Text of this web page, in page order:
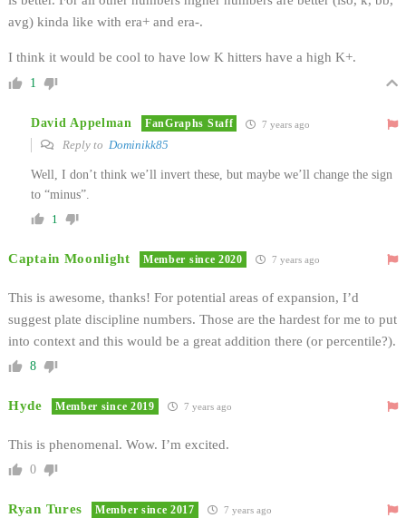
avg) kinda like with era+ and era-.
I think it would be cool to have low K hitters have a high K+.
1
David Appelman FanGraphs Staff 7 years ago
Reply to Dominikk85
Well, I don’t think we’ll invert these, but maybe we’ll change the sign
to “minus”.
1
Captain Moonlight Member since 2020 7 years ago
This is awesome, thanks! For potential areas of expansion, I’d
suggest plate discipline numbers. Those are the hardest for me to put
into context and this would be a great addition there (or percentile?).
8
Hyde Member since 2019 7 years ago
This is phenomenal. Wow. I’m excited.
0
Ryan Tures Member since 2017 7 years ago